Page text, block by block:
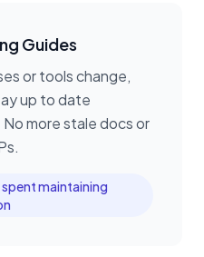
Guides
or tools change,
up to date
more stale docs or
maintaining